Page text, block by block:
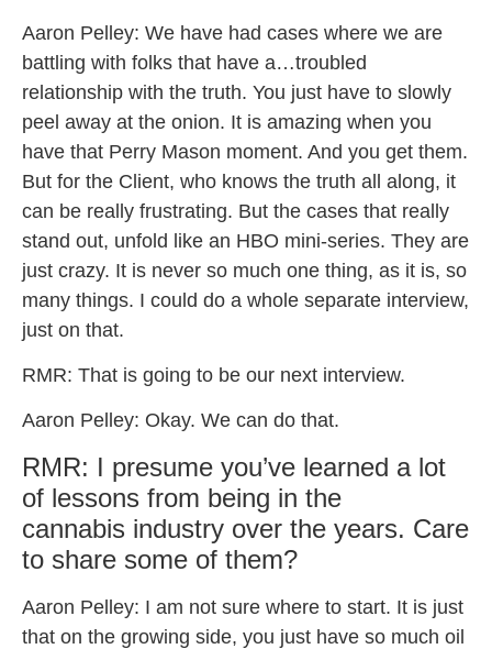
Aaron Pelley: We have had cases where we are
battling with folks that have a…troubled
relationship with the truth. You just have to slowly
peel away at the onion. It is amazing when you
have that Perry Mason moment. And you get them.
But for the Client, who knows the truth all along, it
can be really frustrating. But the cases that really
stand out, unfold like an HBO mini-series. They are
just crazy. It is never so much one thing, as it is, so
many things. I could do a whole separate interview,
just on that.
RMR: That is going to be our next interview.
Aaron Pelley: Okay. We can do that.
RMR: I presume you’ve learned a lot
of lessons from being in the
cannabis industry over the years. Care
to share some of them?
Aaron Pelley: I am not sure where to start. It is just
that on the growing side, you just have so much oil